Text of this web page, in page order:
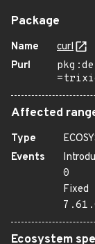
Package
Name
curl
Purl
Affected
Type
Events
0
Fixed
Ecosystem